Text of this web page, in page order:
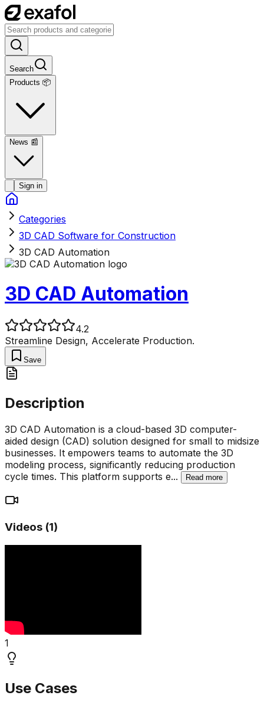
Search
Products 📦
News 📰
Sign in
Categories
3D CAD Software for Construction
3D CAD Automation
3D CAD Automation
4.2
Streamline Design, Accelerate Production.
Save
Description
3D CAD Automation is a cloud-based 3D computer-
aided design (CAD) solution designed for small to midsize
businesses. It empowers teams to automate the 3D
modeling process, significantly reducing production
cycle times. This platform supports e... Read more
Videos (1)
1
Use Cases